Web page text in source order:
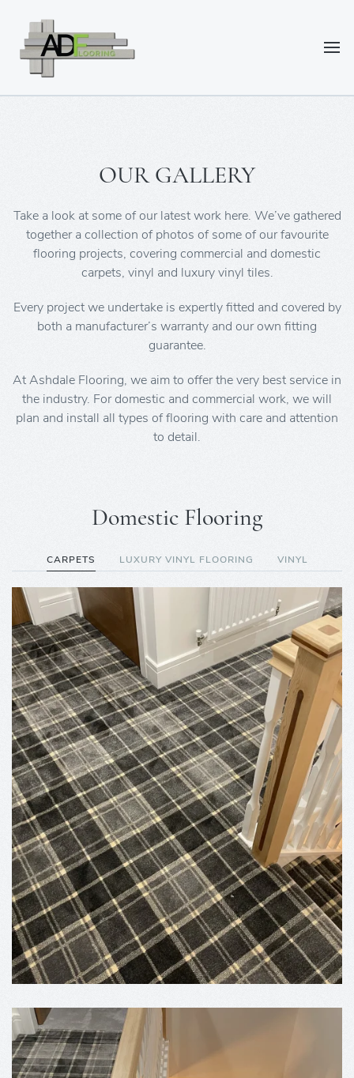
OUR GALLERY
Take a look at some of our latest work here. We’ve gathered
together a collection of photos of some of our favourite
flooring projects, covering commercial and domestic
carpets, vinyl and luxury vinyl tiles.
Every project we undertake is expertly fitted and covered by
both a manufacturer’s warranty and our own fitting
guarantee.
At Ashdale Flooring, we aim to offer the very best service in
the industry. For domestic and commercial work, we will
plan and install all types of flooring with care and attention
to detail.
Domestic Flooring
CARPETS LUXURY VINYL FLOORING VINYL